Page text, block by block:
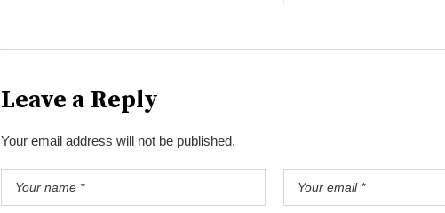
Leave a Reply
Your email address will not be published.